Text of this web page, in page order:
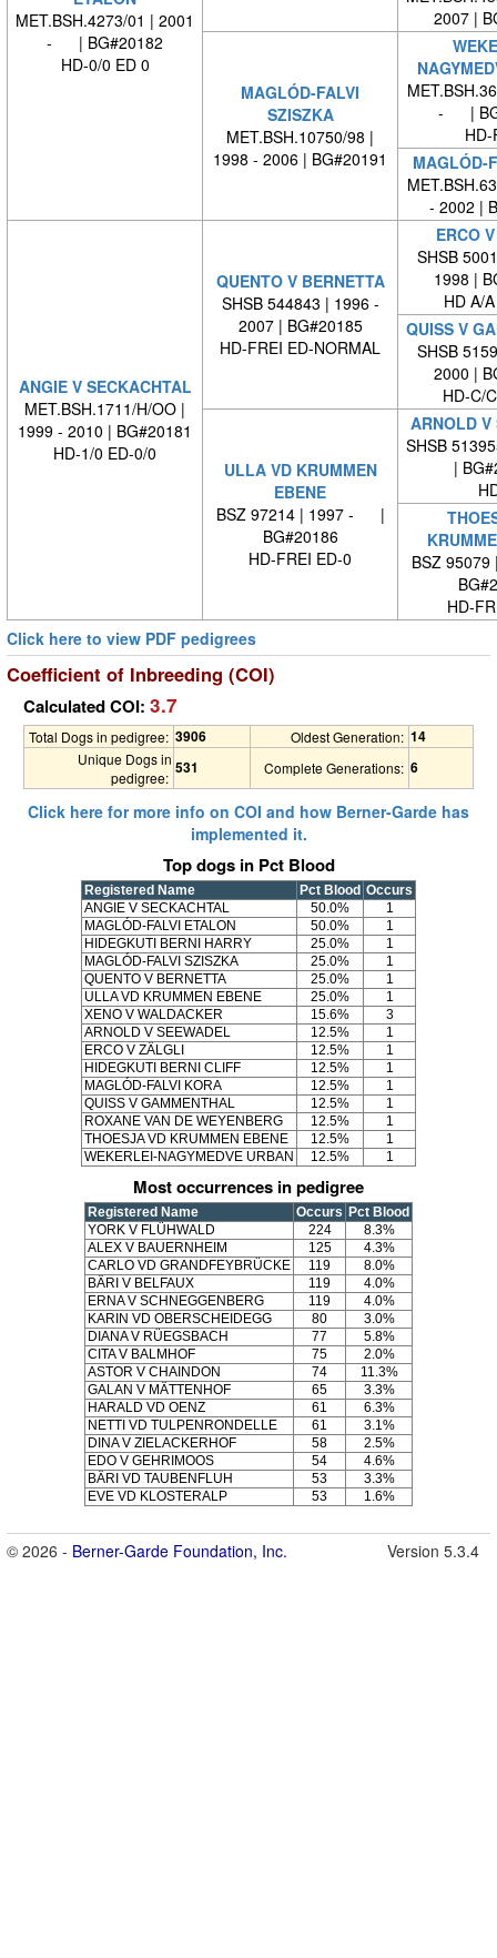
MET.BSH.4273/01 | 2001
- | BG#20182
HD-0/0 ED 0
2007 |
MAGLÓD-FALVI
SZISZKA
MET.BSH.10750/98 |
1998 - 2006 | BG#20191
- |
HD-
MAGLÓD-
- 2002 |
ANGIE V SECKACHTAL
MET.BSH.1711/H/OO |
1999 - 2010 | BG#20181
HD-1/0 ED-0/0
QUENTO V BERNETTA
SHSB 544843 | 1996 -
2007 | BG#20185
HD-FREI ED-NORMAL
ERCO
SHSB
1998 |
HD A/
QUISS V
SHSB
2000 |
HD-C/
ULLA VD KRUMMEN
EBENE
BSZ 97214 | 1997 - |
BG#20186
HD-FREI ED-0
ARNOLD V
SHSB
|
BSZ
HD-
Click here to view PDF pedigrees
Coefficient of Inbreeding (COI)
Calculated COI: 3.7
Total Dogs in pedigree: 3906 Oldest Generation: 14
Unique Dogs in
pedigree:
531 Complete Generations: 6
Click here for more info on COI and how Berner-Garde has
implemented it.
Top dogs in Pct Blood
Registered Name Pct Blood Occurs
ANGIE V SECKACHTAL
50.0%
1
MAGLÓD-FALVI ETALON
50.0%
1
HIDEGKUTI BERNI HARRY
25.0%
1
MAGLÓD-FALVI SZISZKA
25.0%
1
QUENTO V BERNETTA
25.0%
1
ULLA VD KRUMMEN EBENE
25.0%
1
XENO V WALDACKER
15.6%
3
ARNOLD V SEEWADEL
12.5%
1
ERCO V ZÄLGLI
12.5%
1
HIDEGKUTI BERNI CLIFF
12.5%
1
MAGLÓD-FALVI KORA
12.5%
1
QUISS V GAMMENTHAL
12.5%
1
ROXANE VAN DE WEYENBERG
12.5%
1
THOESJA VD KRUMMEN EBENE
12.5%
1
WEKERLEI-NAGYMEDVE URBAN
12.5% 1
Most occurrences in pedigree
Registered Name Occurs Pct Blood
YORK V FLÜHWALD
224
8.3%
ALEX V BAUERNHEIM
125
4.3%
CARLO VD GRANDFEYBRÜCKE
119
8.0%
BÄRI V BELFAUX
119
4.0%
ERNA V SCHNEGGENBERG
119
4.0%
KARIN VD OBERSCHEIDEGG
80
3.0%
DIANA V RÜEGSBACH
77
5.8%
CITA V BALMHOF
75
2.0%
ASTOR V CHAINDON
74
11.3%
GALAN V MÄTTENHOF
65
3.3%
HARALD VD OENZ
61
6.3%
NETTI VD TULPENRONDELLE
61
3.1%
DINA V ZIELACKERHOF
58
2.5%
EDO V GEHRIMOOS
54
4.6%
BÄRI VD TAUBENFLUH
53
3.3%
EVE VD KLOSTERALP
53 1.6%
© 2026 - Berner-Garde Foundation, Inc. Version 5.3.4